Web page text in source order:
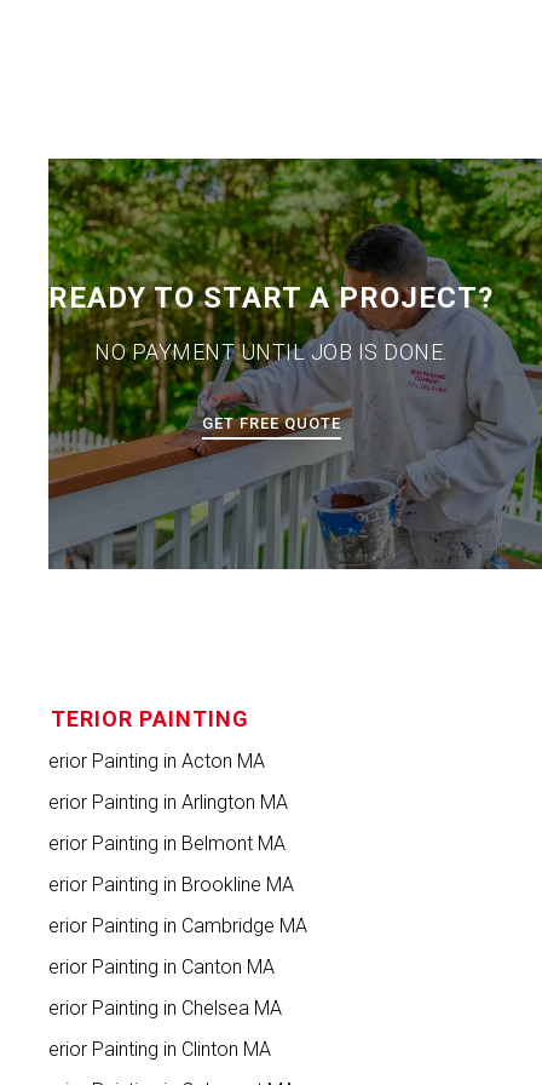
READY TO START A PROJECT?
NO PAYMENT UNTIL JOB IS DONE.
GET FREE QUOTE
INTERIOR PAINTING
Interior Painting in Acton MA
Interior Painting in Arlington MA
Interior Painting in Belmont MA
Interior Painting in Brookline MA
Interior Painting in Cambridge MA
Interior Painting in Canton MA
Interior Painting in Chelsea MA
Interior Painting in Clinton MA